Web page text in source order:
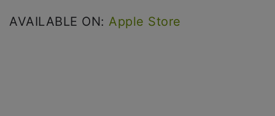
AVAILABLE ON: Apple Store